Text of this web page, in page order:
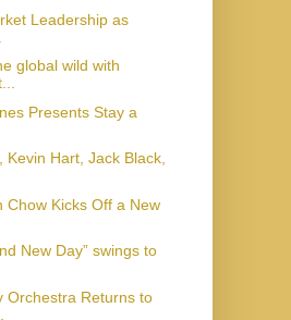
Leadership as
global wild with
Presents Stay a
Kevin Hart, Jack Black,
Chow Kicks Off a New
New Day” swings to
Orchestra Returns to